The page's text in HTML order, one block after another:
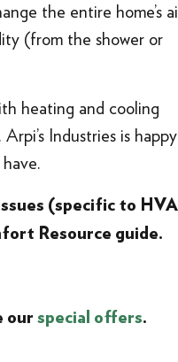
the entire home’s
(from the shower or
heating and cooling
Industries is
(specific to
Resource guide.
our special offers.